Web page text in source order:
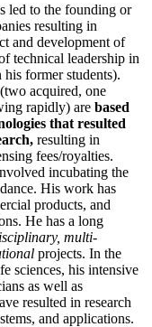
led to the founding or
resulting in
and development of
technical leadership in
his former students).
acquired, one
rapidly) are based
that resulted
resulting in
fees/royalties.
incubating the
His work has
products, and
He has a long
multi-
projects. In the
sciences, his intensive
as well as
resulted in research
and applications.